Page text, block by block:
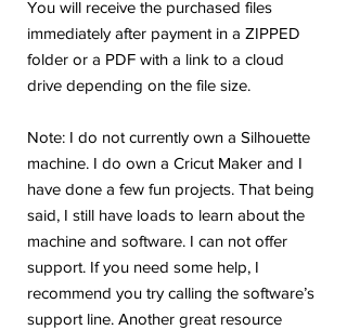
You will receive the purchased files
immediately after payment in a ZIPPED
folder or a PDF with a link to a cloud
drive depending on the file size.
Note: I do not currently own a Silhouette
machine. I do own a Cricut Maker and I
have done a few fun projects. That being
said, I still have loads to learn about the
machine and software. I can not offer
support. If you need some help, I
recommend you try calling the software’s
support line. Another great resource